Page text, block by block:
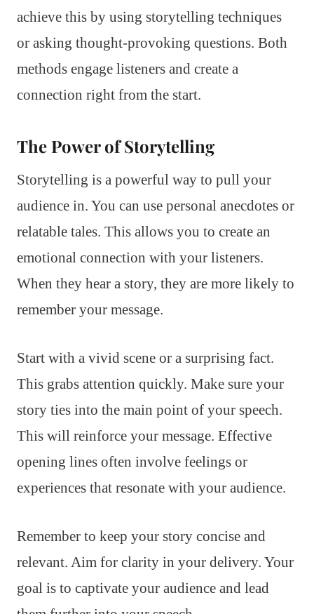
achieve this by using storytelling techniques
or asking thought-provoking questions. Both
methods engage listeners and create a
connection right from the start.
The Power of Storytelling
Storytelling is a powerful way to pull your
audience in. You can use personal anecdotes or
relatable tales. This allows you to create an
emotional connection with your listeners.
When they hear a story, they are more likely to
remember your message.
Start with a vivid scene or a surprising fact.
This grabs attention quickly. Make sure your
story ties into the main point of your speech.
This will reinforce your message. Effective
opening lines often involve feelings or
experiences that resonate with your audience.
Remember to keep your story concise and
relevant. Aim for clarity in your delivery. Your
goal is to captivate your audience and lead